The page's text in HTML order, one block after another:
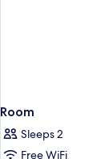
Room
Sleeps 2
Free WiFi